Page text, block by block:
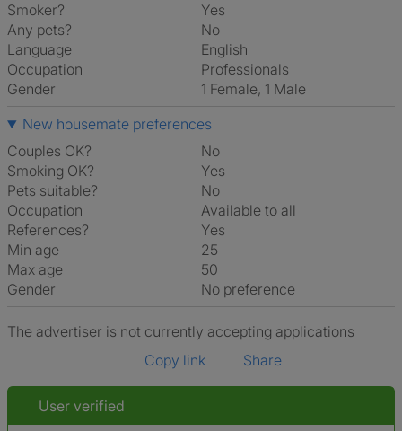
Smoker?
Yes
Any pets?
No
Language
English
Occupation
Professionals
Gender
1 Female, 1 Male
New housemate preferences
Couples OK?
No
Smoking OK?
Yes
Pets suitable?
No
Occupation
Available to all
References?
Yes
Min age
25
Max age
50
Gender
No preference
The advertiser is not currently accepting applications
Copy link
Share
User verified